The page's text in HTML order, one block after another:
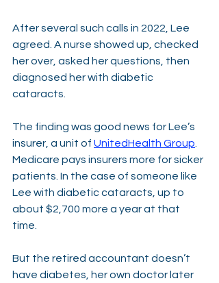
After several such calls in 2022, Lee
agreed. A nurse showed up, checked
her over, asked her questions, then
diagnosed her with diabetic
cataracts.
The finding was good news for Lee’s
insurer, a unit of UnitedHealth Group
Medicare pays insurers more for sicker
patients. In the case of someone like
Lee with diabetic cataracts, up to
about $2,700 more a year at that
time.
But the retired accountant doesn’t
have diabetes, her own doctor later